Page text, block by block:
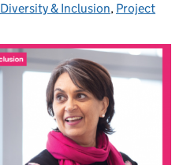
Categories:
Diversity & Inclusion, Project